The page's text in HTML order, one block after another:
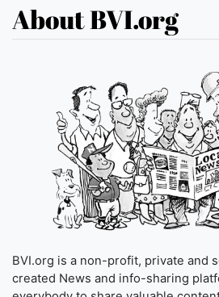
About BVI.org
BVI.org is a non-profit, private and
created News and info-sharing